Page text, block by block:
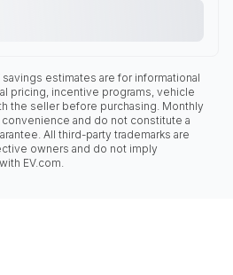
estimates are for informational
pricing, incentive programs, vehicle
the seller before purchasing. Monthly
and do not constitute a
All third-party trademarks are
owners and do not imply
EV.com.